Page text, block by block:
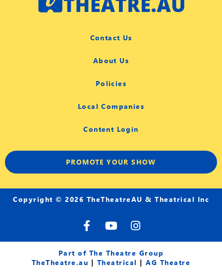
Contact Us
About Us
Policies
Local Companies
Content Login
PROMOTE YOUR SHOW
Copyright © 2026 TheTheatreAU & Theatrical Inc
F
a
c
e
b
Y
o
u
t
u
I
n
s
t
a
Part of The Theatre Group
TheTheatre.au | Theatrical |AG Theatre